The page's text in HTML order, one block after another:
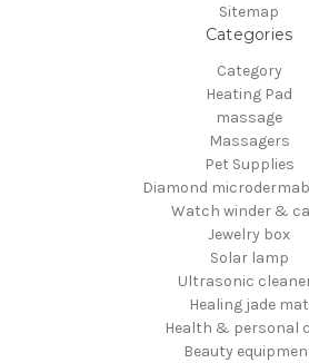
Sitemap
Categories
Category
Heating Pad
massage
Massagers
Pet Supplies
Diamond
Watch winder &
Jewelry box
Solar lamp
Ultrasonic
Healing jade mat
Health & personal
Beauty